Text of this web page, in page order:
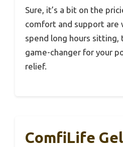
Sure, it’s a bit on the
comfort and support are
spend long hours sitting,
game-changer for your
relief.
ComfiLife